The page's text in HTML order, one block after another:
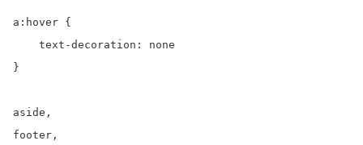
a:hover {
    text-decoration: none
}
aside,
footer,